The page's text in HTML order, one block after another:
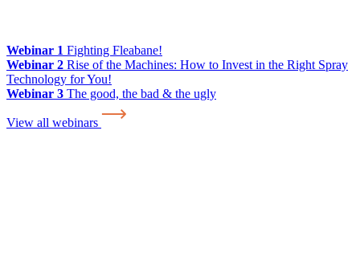
Webinar 1 Fighting Fleabane!
Webinar 2 Rise of the Machines: How to Invest in the Right Spray
Technology for You!
Webinar 3 The good, the bad & the ugly
View all webinars